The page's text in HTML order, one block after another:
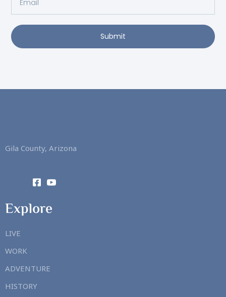
Submit
Gila County, Arizona
Explore
LIVE
WORK
ADVENTURE
HISTORY